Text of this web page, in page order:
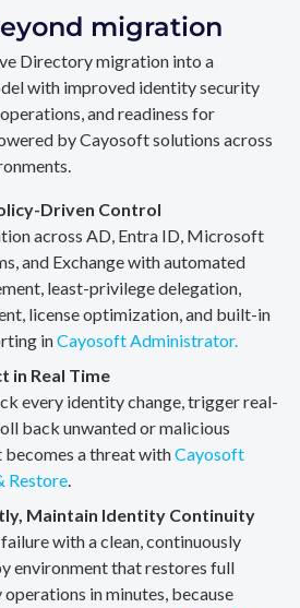
migration
Directory migration into a
with improved identity security
and readiness for
by Cayosoft solutions across
Driven Control
across AD, Entra ID, Microsoft
and Exchange with automated
least-privilege delegation,
license optimization, and built-in
inCayosoft Administrator.
in Real Time
every identity change, trigger real-
back unwanted or malicious
a threat withCayosoft
Restore.
Maintain Identity Continuity
with a clean, continuously
environment that restores full
in minutes, because